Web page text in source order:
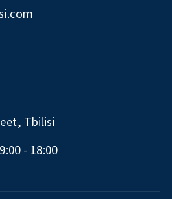
Tbilisi
- 18:00